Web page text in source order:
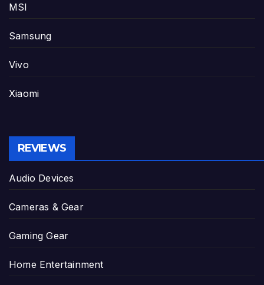
MSI
Samsung
Vivo
Xiaomi
REVIEWS
Audio Devices
Cameras & Gear
Gaming Gear
Home Entertainment